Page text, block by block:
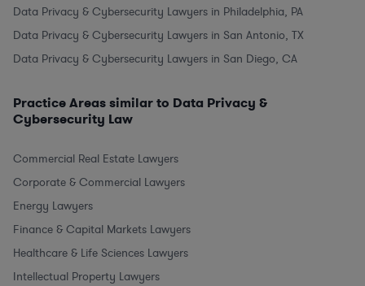
Data Privacy & Cybersecurity Lawyers in Philadelphia, PA
Data Privacy & Cybersecurity Lawyers in San Antonio, TX
Data Privacy & Cybersecurity Lawyers in San Diego, CA
Practice Areas similar to Data Privacy &
Cybersecurity Law
Commercial Real Estate Lawyers
Corporate & Commercial Lawyers
Energy Lawyers
Finance & Capital Markets Lawyers
Healthcare & Life Sciences Lawyers
Intellectual Property Lawyers